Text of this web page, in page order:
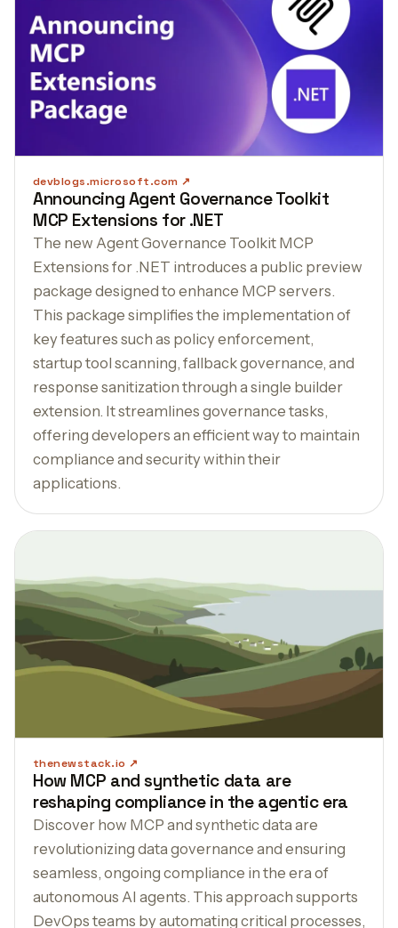
devblogs.microsoft.com
Announcing Agent Governance Toolkit
MCP Extensions for .NET
The new Agent Governance Toolkit MCP
Extensions for .NET introduces a public preview
package designed to enhance MCP servers.
This package simplifies the implementation of
key features such as policy enforcement,
startup tool scanning, fallback governance, and
response sanitization through a single builder
extension. It streamlines governance tasks,
offering developers an efficient way to maintain
compliance and security within their
applications.
thenewstack.io
How MCP and synthetic data are
reshaping compliance in the agentic era
Discover how MCP and synthetic data are
revolutionizing data governance and ensuring
seamless, ongoing compliance in the era of
autonomous AI agents. This approach supports
DevOps teams by automating critical processes,